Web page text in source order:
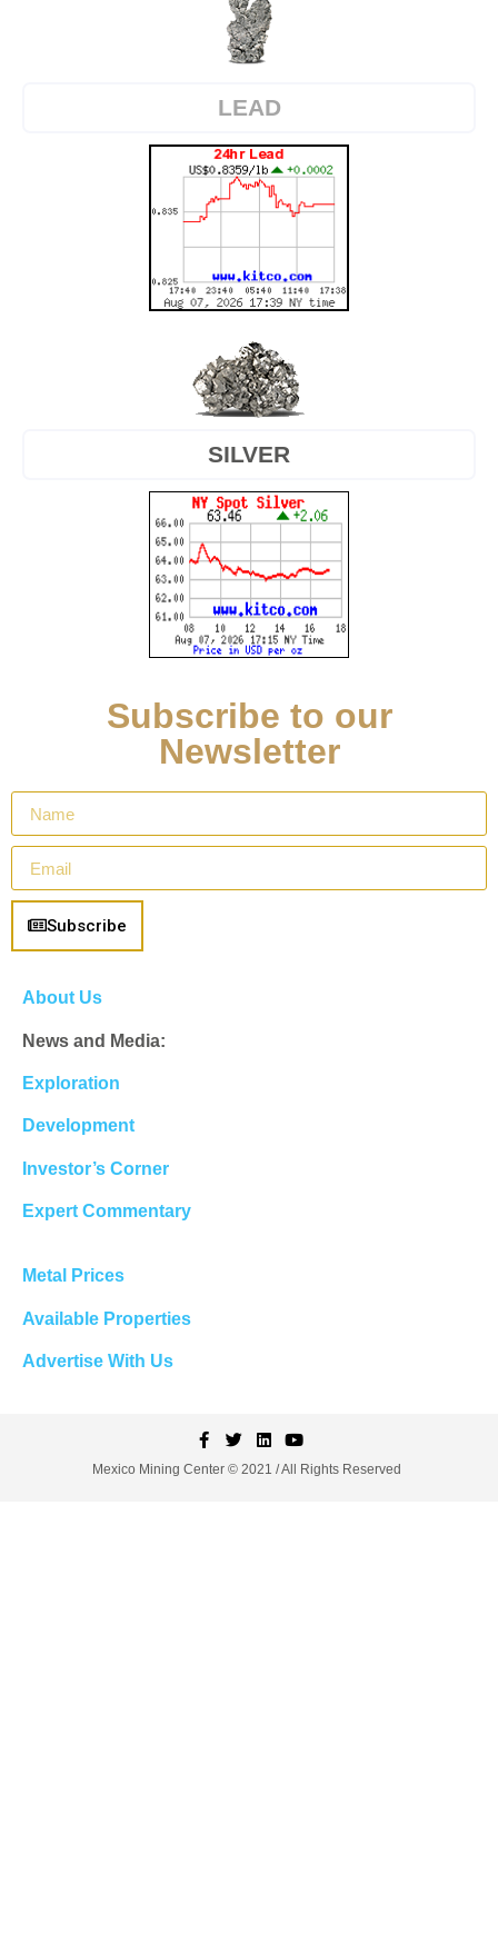
LEAD
SILVER
Subscribe to our
Newsletter
Subscribe
About Us
News and Media:
Exploration
Development
Investor’s Corner
Expert Commentary
Metal Prices
Available Properties
Advertise With Us
Mexico Mining Center © 2021 / All Rights Reserved